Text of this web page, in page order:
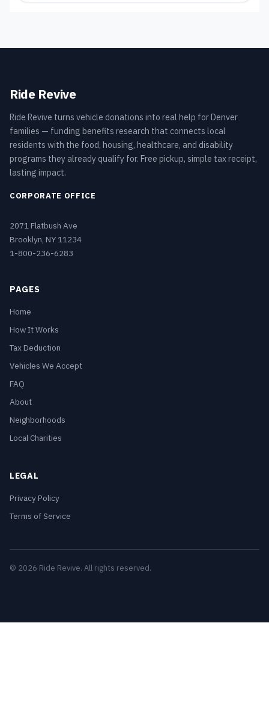
Ride Revive
Ride Revive turns vehicle donations into real help for Denver
families — funding benefits research that connects local
residents with the food, housing, healthcare, and disability
programs they already qualify for. Free pickup, simple tax receipt,
lasting impact.
CORPORATE OFFICE
2071 Flatbush Ave
Brooklyn, NY 11234
1-800-236-6283
PAGES
Home
How It Works
Tax Deduction
Vehicles We Accept
FAQ
About
Neighborhoods
Local Charities
LEGAL
Privacy Policy
Terms of Service
© 2026 Ride Revive. All rights reserved.